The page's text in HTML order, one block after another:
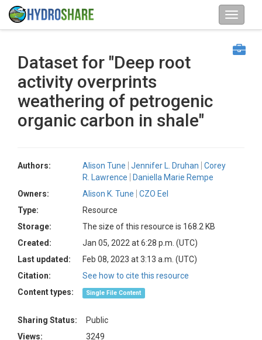
Dataset for "Deep root
activity overprints
weathering of petrogenic
organic carbon in shale"
Authors: Alison Tune Jennifer L. Druhan
Corey
R. Lawrence
Daniella Marie Rempe
Owners:
Alison K. Tune
CZO Eel
Type:
Resource
Storage:
The size of this resource is 168.2 KB
Created:
Jan 05, 2022 at 6:28 p.m. (UTC)
Last updated:
Feb 08, 2023 at 3:13 a.m. (UTC)
Citation:
See how to cite this resource
Content types:
Single File Content
Sharing Status:
Public
Views:
3249